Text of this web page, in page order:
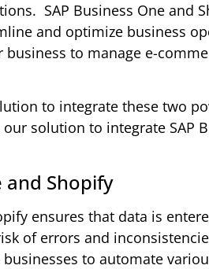
SAP Business One and
and optimize business
business to manage e-
to integrate these two
solution to integrate SAP
and Shopify
ensures that data is
of errors and
to automate